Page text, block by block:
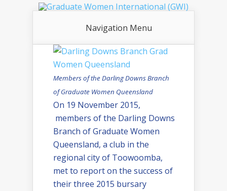
Navigation Menu
Members of the Darling Downs Branch
of Graduate Women Queensland
On 19 November 2015,
members of the Darling Downs
Branch of Graduate Women
Queensland, a club in the
regional city of Toowoomba,
met to report on the success of
their three 2015 bursary